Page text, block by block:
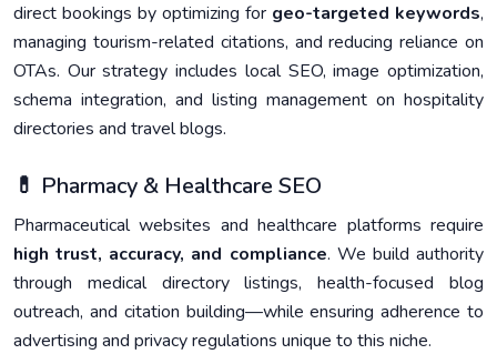
direct bookings by optimizing for geo-targeted keywords,
managing tourism-related citations, and reducing reliance on
OTAs. Our strategy includes local SEO, image optimization,
schema integration, and listing management on hospitality
directories and travel blogs.
💊 Pharmacy & Healthcare SEO
Pharmaceutical websites and healthcare platforms require
high trust, accuracy, and compliance. We build authority
through medical directory listings, health-focused blog
outreach, and citation building—while ensuring adherence to
advertising and privacy regulations unique to this niche.